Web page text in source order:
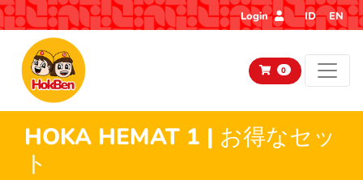
Login ID EN
0
HOKA HEMAT 1 | お得なセッ
ト